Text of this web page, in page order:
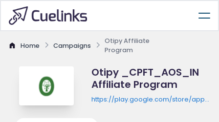
Home Campaigns
Otipy Affiliate
Program
Otipy _CPFT_AOS_IN
Affiliate Program
https://play.google.com/store/apps/